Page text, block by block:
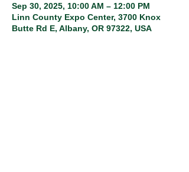
Sep 30, 2025, 10:00 AM – 12:00 PM
Linn County Expo Center, 3700 Knox
Butte Rd E, Albany, OR 97322, USA